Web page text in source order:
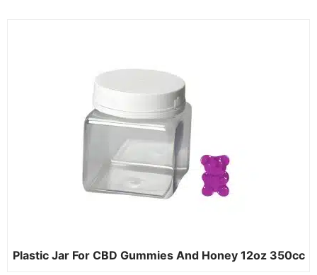
Plastic Jar For CBD Gummies And Honey 12oz 350cc